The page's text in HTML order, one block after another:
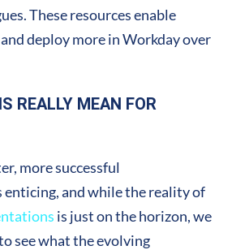
These resources enable
deploy more in Workday over
REALLY MEAN FOR
more successful
and while the reality of
is just on the horizon, we
see what the evolving